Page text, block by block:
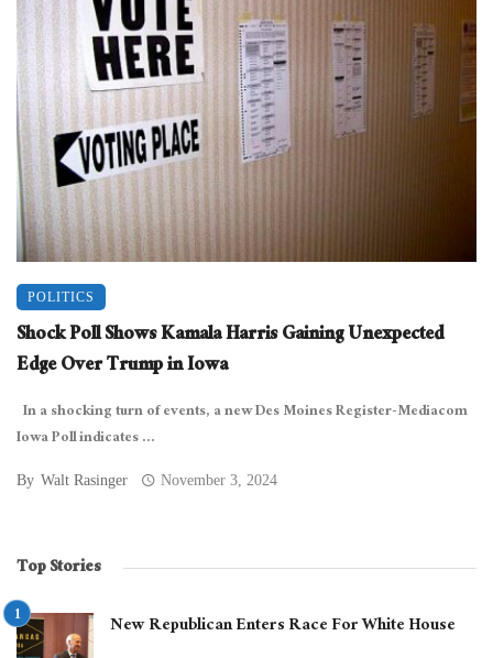
POLITICS
Shock Poll Shows Kamala Harris Gaining Unexpected
Edge Over Trump in Iowa
In a shocking turn of events, a new Des Moines Register-Mediacom
Iowa Poll indicates ...
By Walt Rasinger November 3, 2024
Top Stories
New Republican Enters Race For White House